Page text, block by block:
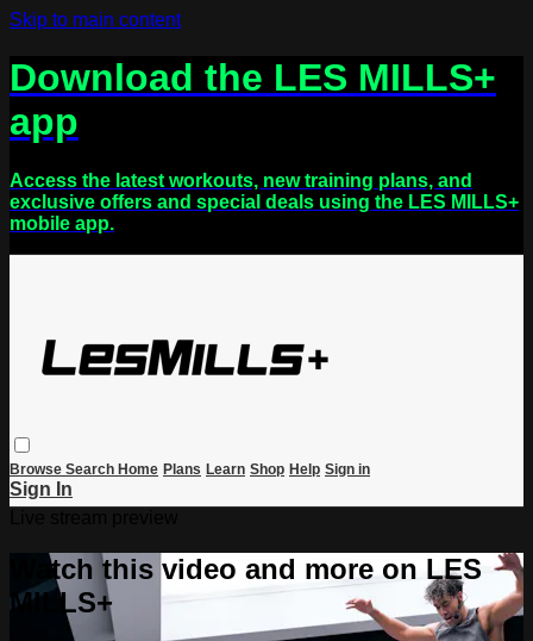
Skip to main content
Download the LES MILLS+
app
Access the latest workouts, new training plans, and
exclusive offers and special deals using the LES MILLS+
mobile app.
Browse Search Home Plans Learn Shop Help Sign in
Sign In
Watch this video and more on LES
MILLS+